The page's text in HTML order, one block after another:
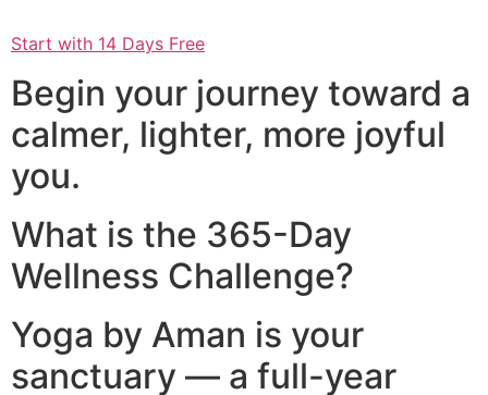
Start with 14 Days Free
Begin your journey toward a
calmer, lighter, more joyful
you.
What is the 365-Day
Wellness Challenge?
Yoga by Aman is your
sanctuary — a full-year